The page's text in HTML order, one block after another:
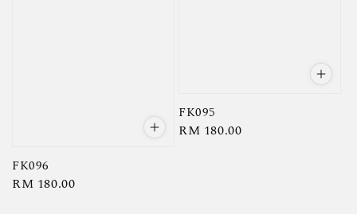
FK096
Regular
RM 180.00
FK095
Regular
RM 180.00